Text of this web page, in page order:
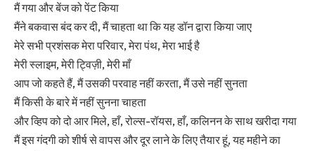
मैं गया और बेंज को पेंट किया
मैंने बकवास बंद कर दी, मैं चाहता था कि यह डॉन द्वारा किया जाए
मेरे सभी प्रशंसक मेरा परिवार, मेरा पंथ, मेरा भाई है
मेरी स्लाइम, मेरी ट्विज़ी, मेरी माँ
आप जो कहते हैं, मैं उसकी परवाह नहीं करता, मैं उसे नहीं सुनता
मैं किसी के बारे में नहीं सुनना चाहता
और व्हिप को दो आर मिले, हाँ, रोल्स-रॉयस, हाँ, कलिनन के साथ खरीदा गया
मैं इस गंदगी को शीर्ष से वापस और दूर लाने के लिए तैयार हूं, यह महीने का